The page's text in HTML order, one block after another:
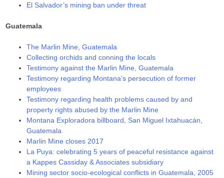
El Salvador’s mining ban under threat
Guatemala
The Marlin Mine, Guatemala
Collecting orchids and conning the locals
Testimony against the Marlin Mine, Guatemala
Testimony regarding Montana’s persecution of former
employees
Testimony regarding health problems caused by and
property rights abused by the Marlin Mine
Montana Exploradora billboard, San Miguel Ixtahuacán,
Guatemala
Marlin Mine closes 2017
La Puya: celebrating 5 years of peaceful resistance against
a Kappes Cassiday & Associates subsidiary
Mining sector socio-ecological conflicts in Guatemala, 2005